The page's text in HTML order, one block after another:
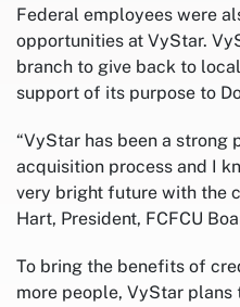
Federal employees were
opportunities at VyStar.
branch to give back to
support of its purpose to
“VyStar has been a strong
acquisition process and I
very bright future with the
Hart, President, FCFCU
To bring the benefits of
more people, VyStar